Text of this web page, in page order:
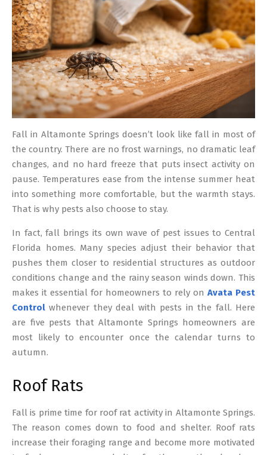
Fall in Altamonte Springs doesn’t look like fall in most of
the country. There are no frost warnings, no dramatic leaf
changes, and no hard freeze that puts insect activity on
pause. Temperatures ease from the intense summer heat
into something more comfortable, but the warmth stays.
That is why pests also choose to stay.
In fact, fall brings its own wave of pest issues to Central
Florida homes. Many species adjust their behavior that
pushes them closer to residential structures as outdoor
conditions change and the rainy season winds down. This
makes it essential for homeowners to rely on Avata Pest
Control whenever they deal with pests in the fall. Here
are five pests that Altamonte Springs homeowners are
most likely to encounter once the calendar turns to
autumn.
Roof Rats
Fall is prime time for roof rat activity in Altamonte Springs.
The reason comes down to food and shelter. Roof rats
increase their foraging range and become more motivated